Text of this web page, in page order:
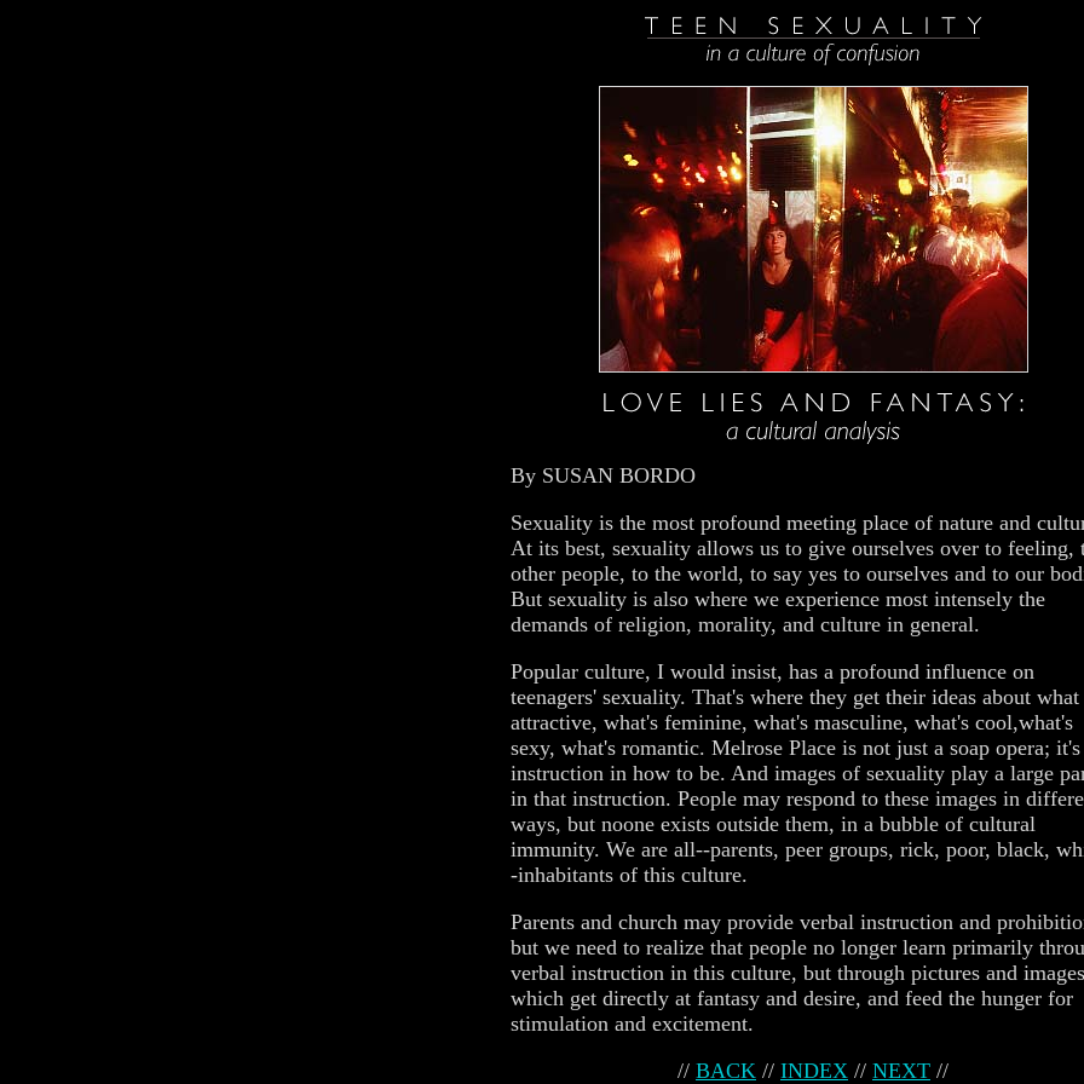
By SUSAN BORDO
Sexuality is the most profound meeting place of nature and
At its best, sexuality allows us to give ourselves over to feeling,
other people, to the world, to say yes to ourselves and to our
But sexuality is also where we experience most intensely the
demands of religion, morality, and culture in general.
Popular culture, I would insist, has a profound influence on
teenagers' sexuality. That's where they get their ideas about
attractive, what's feminine, what's masculine, what's cool,what's
sexy, what's romantic. Melrose Place is not just a soap opera; it's
instruction in how to be. And images of sexuality play a large
in that instruction. People may respond to these images in
ways, but noone exists outside them, in a bubble of cultural
immunity. We are all--parents, peer groups, rick, poor, black,
-inhabitants of this culture.
Parents and church may provide verbal instruction and
but we need to realize that people no longer learn primarily
verbal instruction in this culture, but through pictures and
which get directly at fantasy and desire, and feed the hunger for
stimulation and excitement.
// BACK // INDEX // NEXT //